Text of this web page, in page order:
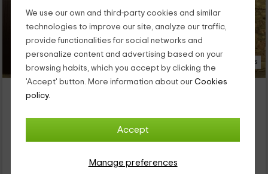
We use our own and third-party cookies and similar
technologies to improve our site, analyze our traffic,
provide functionalities for social networks and
personalize content and advertising based on your
browsing habits, which you accept by clicking the
'Accept' button. More information about our Cookies
policy.
Accept
Manage preferences
18 Photos
Casa rural El Portalino
Ruanes, Caceres
Booked 1 times
2 bathrooms